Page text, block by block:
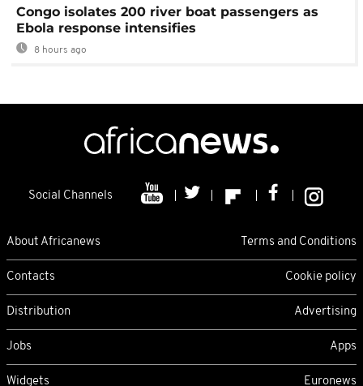
Congo isolates 200 river boat passengers as
Ebola response intensifies
8 hours ago
Social Channels
About Africanews Terms and Conditions
Contacts Cookie policy
Distribution Advertising
Jobs Apps
Widgets Euronews